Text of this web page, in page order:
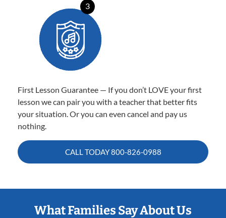
3
First Lesson Guarantee — If you don’t LOVE your first
lesson we can pair you with a teacher that better fits
your situation. Or you can even cancel and pay us
nothing.
CALL TODAY800-826-0988
What Families Say About Us